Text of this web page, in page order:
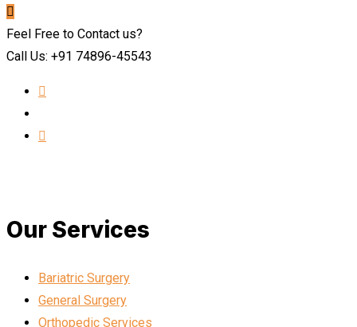
Feel Free to Contact us?
Call Us: +91 74896-45543
Our Services
Bariatric Surgery
General Surgery
Orthopedic Services